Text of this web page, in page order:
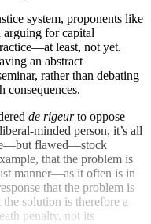
system, proponents like
for capital
least, not yet.
an abstract
rather than debating
consequences.
de rigeurto oppose
minded person, it’s all
flawed—stock
that the problem is
manner—as it often is in
that the problem is
solution is therefore a
penalty, not its